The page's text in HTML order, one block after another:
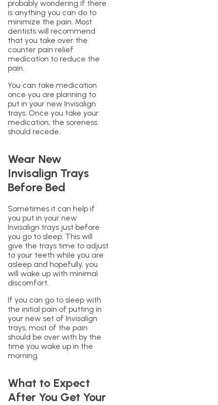
probably wondering if there
is anything you can do to
minimize the pain. Most
dentists will recommend
that you take over the
counter pain relief
medication to reduce the
pain.
You can take medication
once you are planning to
put in your new Invisalign
trays. Once you take your
medication, the soreness
should recede.
Wear New
Invisalign Trays
Before Bed
Sometimes it can help if
you put in your new
Invisalign trays just before
you go to sleep. This will
give the trays time to adjust
to your teeth while you are
asleep and hopefully, you
will wake up with minimal
discomfort.
If you can go to sleep with
the initial pain of putting in
your new set of Invisalign
trays, most of the pain
should be over with by the
time you wake up in the
morning.
What to Expect
After You Get Your